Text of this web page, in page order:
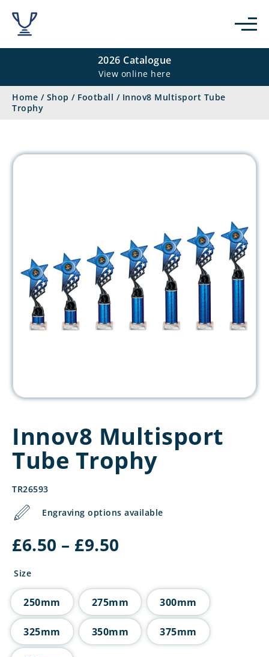
2026 Catalogue
View online here
Home / Shop / Football / Innov8 Multisport Tube
Trophy
Innov8 Multisport
Tube Trophy
TR26593
Engraving options available
£6.50 – £9.50
£9.50
Size
250mm 275mm 300mm
325mm 350mm 375mm